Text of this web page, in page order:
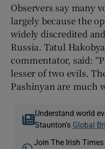
Observers say many
largely because the
widely discredited
Russia. Tatul
commentator, said:
lesser of two evils.
Pashinyan are much
Understand world
Staunton's Global
Join The Irish